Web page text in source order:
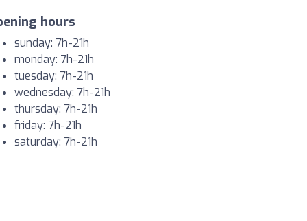
hours
sunday: 7h-21h
monday: 7h-21h
tuesday: 7h-21h
wednesday: 7h-21h
thursday: 7h-21h
friday: 7h-21h
saturday: 7h-21h